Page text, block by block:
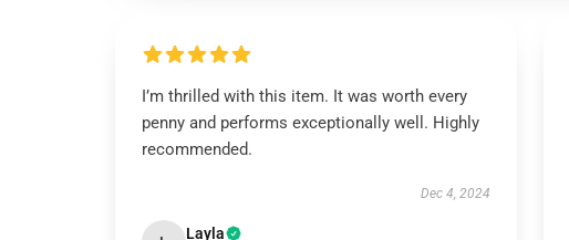
I’m thrilled with this item. It was worth every
penny and performs exceptionally well. Highly
recommended.
Dec 4, 2024
Layla